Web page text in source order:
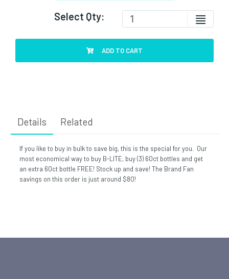
Select Qty:
ADD TO CART
Details Related
If you like to buy in bulk to save big, this is the special for you. Our
most economical way to buy B-LITE, buy (3) 60ct bottles and get
an extra 60ct bottle FREE! Stock up and save! The Brand Fan
savings on this order is just around $80!